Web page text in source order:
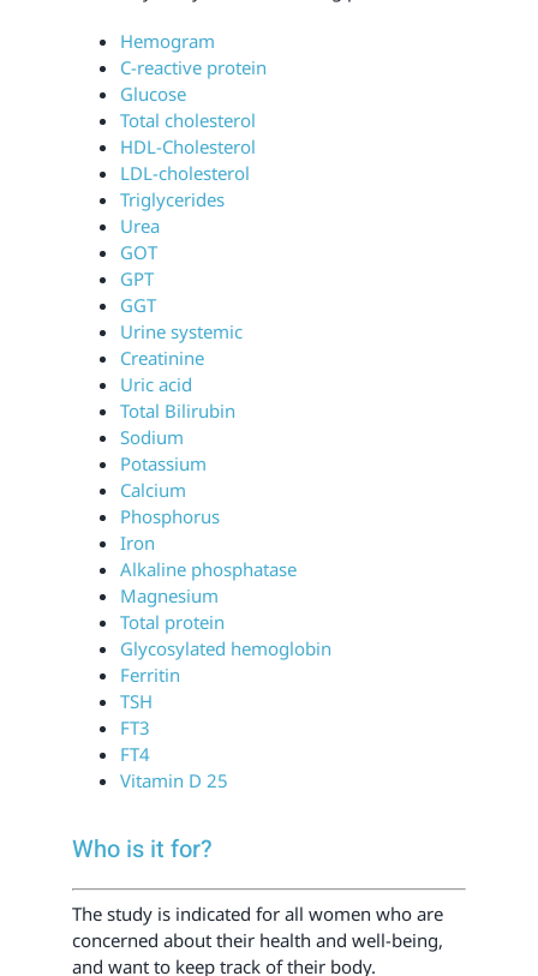
Hemogram
C-reactive protein
Glucose
Total cholesterol
HDL-Cholesterol
LDL-cholesterol
Triglycerides
Urea
GOT
GPT
GGT
Urine systemic
Creatinine
Uric acid
Total Bilirubin
Sodium
Potassium
Calcium
Phosphorus
Iron
Alkaline phosphatase
Magnesium
Total protein
Glycosylated hemoglobin
Ferritin
TSH
FT3
FT4
Vitamin D 25
Who is it for?
The study is indicated for all women who are
concerned about their health and well-being,
and want to keep track of their body.